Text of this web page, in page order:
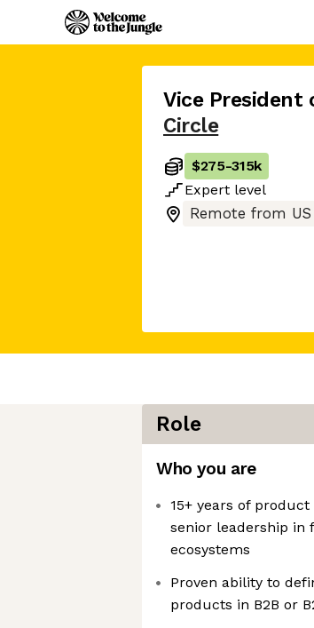
Vice President
Circle
$275-315k
Expert level
Remote from US
Role
Who you are
15+ years of
senior leadership in
ecosystems
Proven ability to
products in B2B or